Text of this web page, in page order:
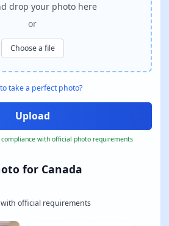
for Canada
official requirements
drop your photo here
or
Choose a file
take a perfect photo?
with official photo requirements